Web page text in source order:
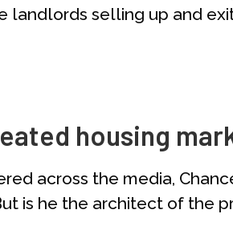
selling up and
housing
across the media,
is he the architect of the